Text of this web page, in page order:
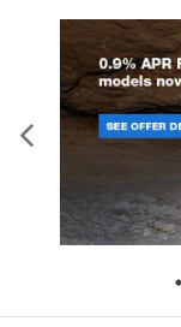
Gearshifter
material
Steering
wheel
This
Manual air
edge off
controls.
your drive